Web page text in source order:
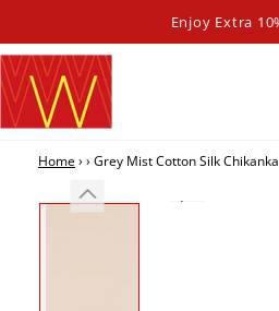
Enjoy Extra
Home› › Grey Mist Cotton Silk